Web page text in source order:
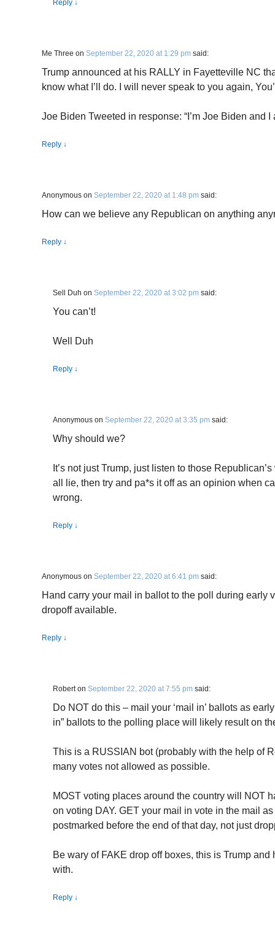
Reply ↓
Me Three on September 22, 2020 at 1:29 pm said:
Trump announced at his RALLY in Fayetteville NC
know what I’ll do. I will never speak to you again,
Joe Biden Tweeted in response: “I’m Joe Biden and I
Reply ↓
Anonymous on September 22, 2020 at 1:48 pm said:
How can we believe any Republican on anything
Reply ↓
Sell Duh on September 22, 2020 at 3:02 pm said:
You can’t!
Well Duh
Reply ↓
Anonymous on September 22, 2020 at 3:35 pm said:
Why should we?
It’s not just Trump, just listen to those
all lie, then try and pa*s it off as an opinion when
wrong.
Reply ↓
Anonymous on September 22, 2020 at 6:41 pm said:
Hand carry your mail in ballot to the poll during early
dropoff available.
Reply ↓
Roberton September 22, 2020 at 7:55 pm said:
Do NOT do this – mail your ‘mail in’ ballots as
in” ballots to the polling place will likely result on
This is a RUSSIAN bot (probably with the help of
many votes not allowed as possible.
MOST voting places around the country will NOT
on voting DAY. GET your mail in vote in the mail
postmarked before the end of that day, not just
Be wary of FAKE drop off boxes, this is Trump
with.
Reply ↓